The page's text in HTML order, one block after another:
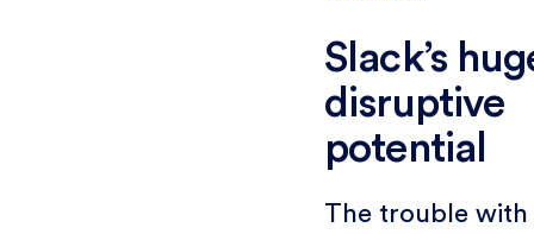
Slack’s
disruptive
potential
The trouble with